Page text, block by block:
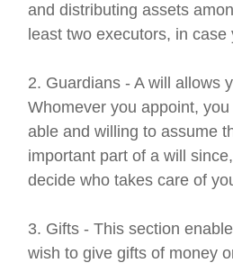
and distributing assets
least two executors, in
2. Guardians - A will allows
Whomever you appoint,
able and willing to assume
important part of a will
decide who takes care of
3. Gifts - This section
wish to give gifts of money